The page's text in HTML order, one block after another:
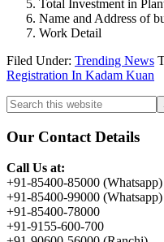
Total Investment in
Name and Address of
Work Detail
Filed Under: Trending News
Registration In Kadam Kuan
Primary
Sidebar
Search
this
website
Our Contact Details
Call Us at:
+91-85400-85000 (Whatsapp)
+91-85400-99000 (Whatsapp)
+91-85400-78000
+91-9155-600-700